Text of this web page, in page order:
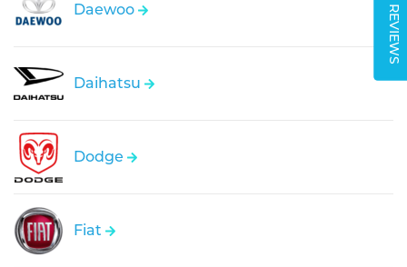
REVIEWS
Daewoo
Daihatsu
Dodge
Fiat